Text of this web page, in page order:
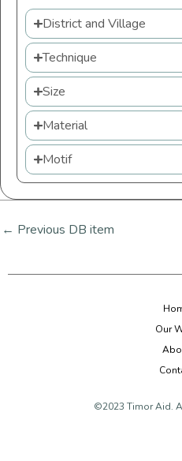
District and Village
Technique
Size
Material
Motif
← Previous DB item
Our
©2023 Timor Aid.